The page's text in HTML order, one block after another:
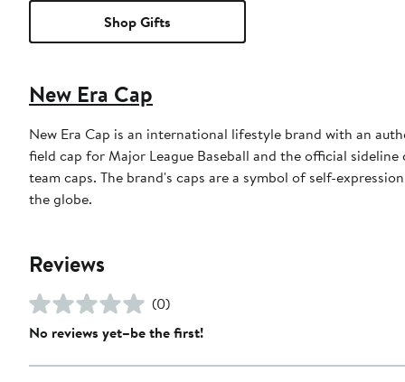
Shop Gifts
New Era Cap
New Era Cap is an international lifestyle brand with an
field cap for Major League Baseball and the official
team caps. The brand's caps are a symbol of self-
the globe.
Reviews
(0)
No reviews yet–be the first!